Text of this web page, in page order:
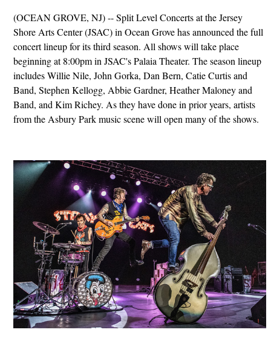
(OCEAN GROVE, NJ) -- Split Level Concerts at the Jersey
Shore Arts Center (JSAC) in Ocean Grove has announced the full
concert lineup for its third season. All shows will take place
beginning at 8:00pm in JSAC's Palaia Theater. The season lineup
includes Willie Nile, John Gorka, Dan Bern, Catie Curtis and
Band, Stephen Kellogg, Abbie Gardner, Heather Maloney and
Band, and Kim Richey. As they have done in prior years, artists
from the Asbury Park music scene will open many of the shows.